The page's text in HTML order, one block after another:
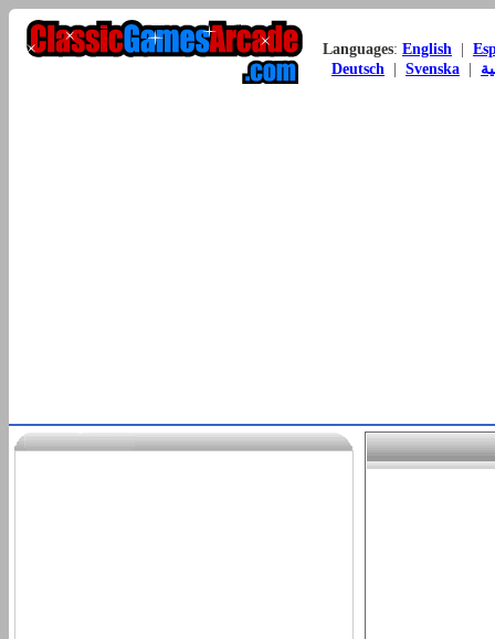
Languages: English
Deutsch
Svenska